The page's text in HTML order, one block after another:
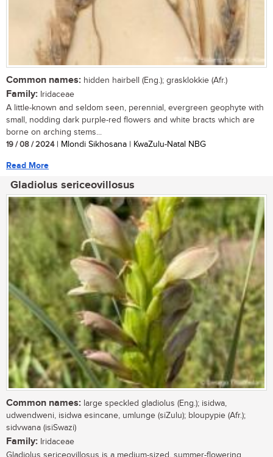
Common names: hidden hairbell (Eng.); grasklokkie (Afr.)
Family: Iridaceae
A little-known and seldom seen, perennial, evergreen geophyte with
small, nodding dark purple-red flowers and white bracts which are
borne on arching stems...
19 / 08 / 2024| Mlondi Sikhosana | KwaZulu-Natal NBG
Read More
Gladiolus sericeovillosus
Common names: large speckled gladiolus (Eng.); isidwa,
udwendweni, isidwa esincane, umlunge (siZulu); bloupypie (Afr.);
sidvwana (isiSwazi)
Family: Iridaceae